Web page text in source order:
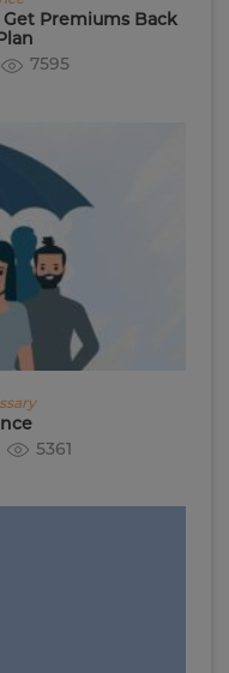
Premiums Back
7595
5361